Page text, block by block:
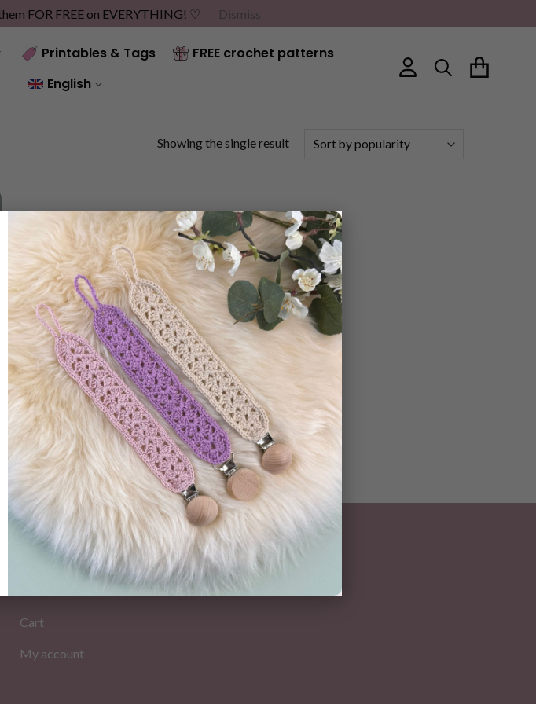
×
FOR FREE on EVERYTHING! ♡
Dismiss
Printables & Tags
FREE crochet patterns
English
Showing the single result
MY PAGES
Cart
My account
NEWSLETTER